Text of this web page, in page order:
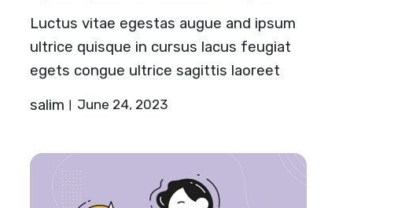
Luctus vitae egestas augue and ipsum
ultrice quisque in cursus lacus feugiat
egets congue ultrice sagittis laoreet
salim
June 24, 2023